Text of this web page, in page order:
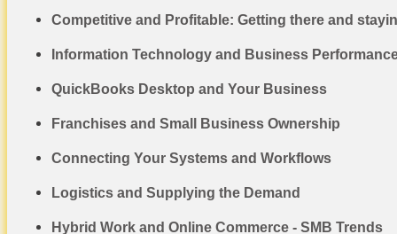
Competitive and Profitable: Getting there and
Information Technology and Business
QuickBooks Desktop and Your Business
Franchises and Small Business Ownership
Connecting Your Systems and Workflows
Logistics and Supplying the Demand
Hybrid Work and Online Commerce - SMB Trends